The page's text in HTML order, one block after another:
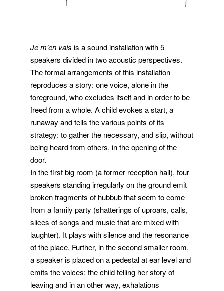
Je m’en vais is a sound installation with 5
speakers divided in two acoustic perspectives.
The formal arrangements of this installation
reproduces a story: one voice, alone in the
foreground, who excludes itself and in order to be
freed from a whole. A child evokes a start, a
runaway and tells the various points of its
strategy: to gather the necessary, and slip, without
being heard from others, in the opening of the
door.
In the first big room (a former reception hall), four
speakers standing irregularly on the ground emit
broken fragments of hubbub that seem to come
from a family party (shatterings of uproars, calls,
slices of songs and music that are mixed with
laughter). It plays with silence and the resonance
of the place. Further, in the second smaller room,
a speaker is placed on a pedestal at ear level and
emits the voices: the child telling her story of
leaving and in an other way, exhalations